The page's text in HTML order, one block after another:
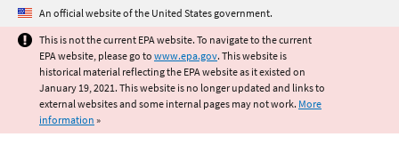
Jump to main content
An official website of the United States government.
This is not the current EPA website. To navigate to the current
EPA website, please go to www.epa.gov. This website is
historical material reflecting the EPA website as it existed on
January 19, 2021. This website is no longer updated and links to
external websites and some internal pages may not work. More
information »